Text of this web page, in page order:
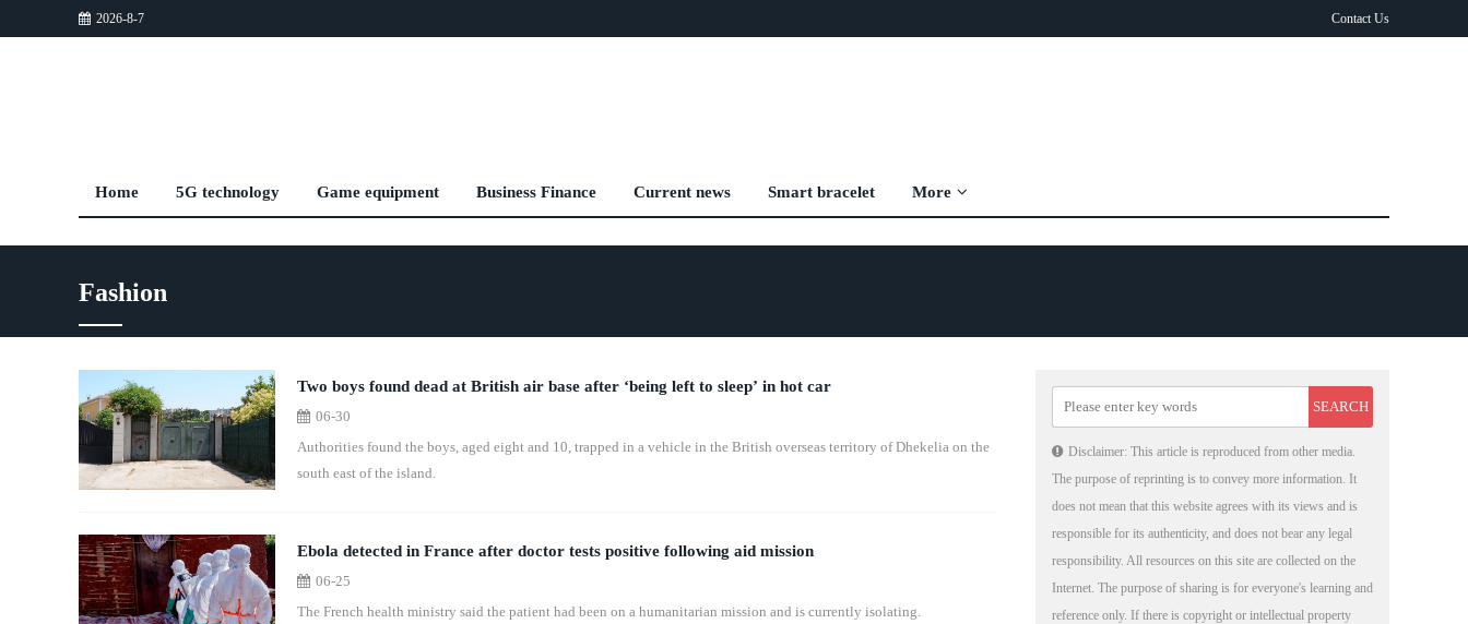
2026-8-7 Contact Us
Home 5G technology Game equipment Business Finance Current news Smart bracelet More
Fashion
Two boys found dead at British air base after ‘being left to sleep’ in hot car
06-30
Authorities found the boys, aged eight and 10, trapped in a vehicle in the British overseas territory of Dhekelia on the
south east of the island.
Ebola detected in France after doctor tests positive following aid mission
06-25
The French health ministry said the patient had been on a humanitarian mission and is currently isolating.
Disclaimer: This article is reproduced from other media.
The purpose of reprinting is to convey more information. It
does not mean that this website agrees with its views and is
responsible for its authenticity, and does not bear any legal
responsibility. All resources on this site are collected on the
Internet. The purpose of sharing is for everyone's learning and
reference only. If there is copyright or intellectual property